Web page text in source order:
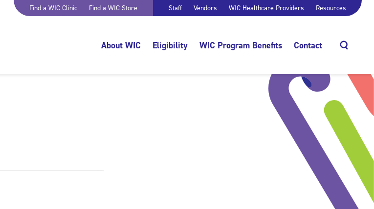
Find a WIC Clinic Find a WIC Store Staff Vendors WIC Healthcare Providers Resources
About WIC Eligibility WIC Program Benefits Contact